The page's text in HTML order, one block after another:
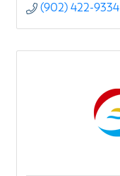
(902) 422-9334